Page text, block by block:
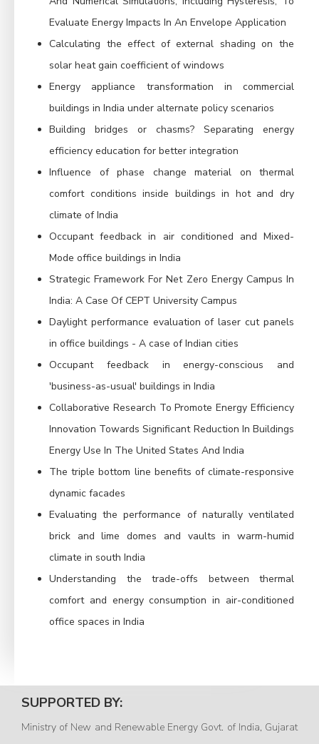
Evaluate Energy Impacts In An Envelope Application
Calculating the effect of external shading on the
solar heat gain coefficient of windows
Energy appliance transformation in commercial
buildings in India under alternate policy scenarios
Building bridges or chasms? Separating energy
efficiency education for better integration
Influence of phase change material on thermal
comfort conditions inside buildings in hot and dry
climate of India
Occupant feedback in air conditioned and Mixed-
Mode office buildings in India
Strategic Framework For Net Zero Energy Campus In
India: A Case Of CEPT University Campus
Daylight performance evaluation of laser cut panels
in office buildings - A case of Indian cities
Occupant feedback in energy-conscious and
'business-as-usual' buildings in India
Collaborative Research To Promote Energy Efficiency
Innovation Towards Significant Reduction In Buildings
Energy Use In The United States And India
The triple bottom line benefits of climate-responsive
dynamic facades
Evaluating the performance of naturally ventilated
brick and lime domes and vaults in warm-humid
climate in south India
Understanding the trade-offs between thermal
comfort and energy consumption in air-conditioned
office spaces in India
SUPPORTED BY:
Ministry of New and Renewable Energy Govt. of India, Gujarat